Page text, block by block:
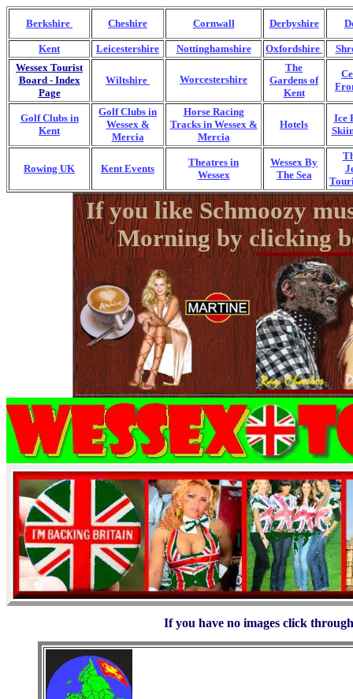
Berkshire Cheshire Cornwall Derbyshire
Kent Leicestershire Nottinghamshire Oxfordshire
Wessex Tourist
Board - Index
Page
Wiltshire Worcestershire
The
Gardens of
Kent
Golf Clubs in
Kent
Golf Clubs in
Wessex &
Mercia
Horse Racing
Tracks in Wessex &
Mercia
Hotels
Ice
Rowing UK Kent Events
Theatres in
Wessex
Wessex By
The Sea
If you like Schmoozy
Morning by clicking
If you have no images click